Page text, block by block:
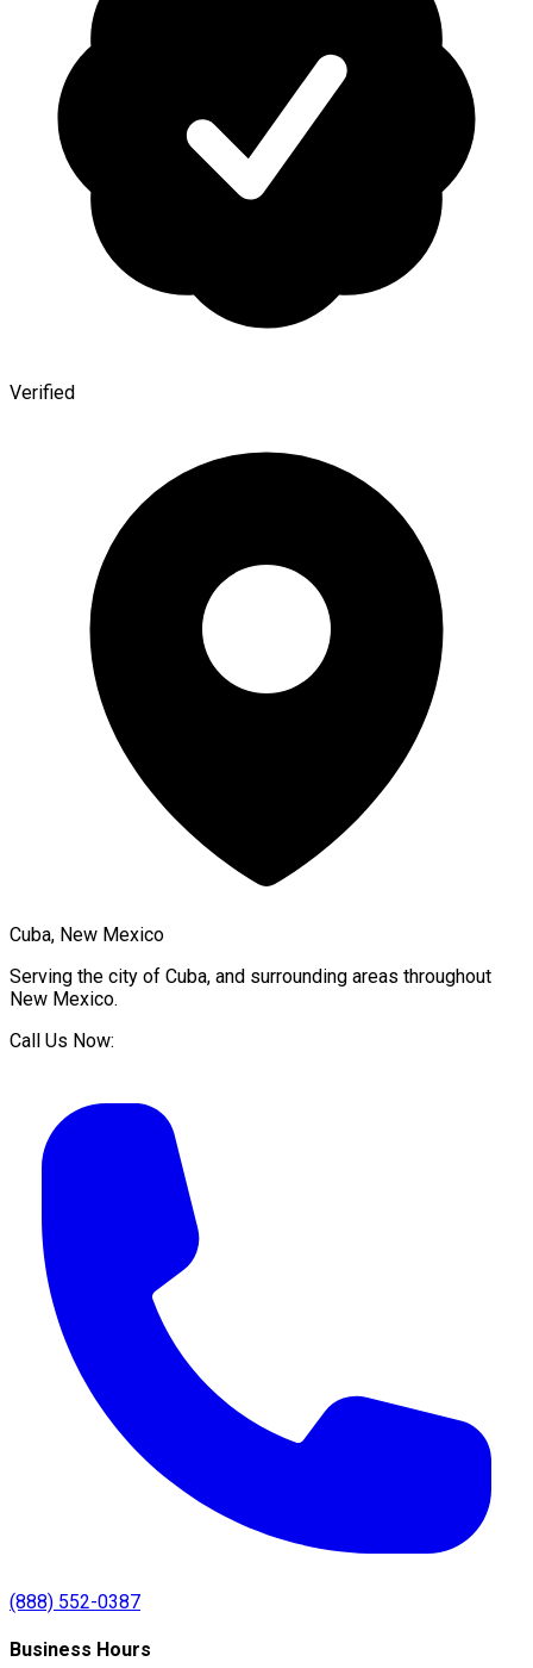
Verified
Cuba, New Mexico
Serving the city of Cuba, and surrounding areas throughout
New Mexico.
Call Us Now:
(888) 552-0387
Business Hours